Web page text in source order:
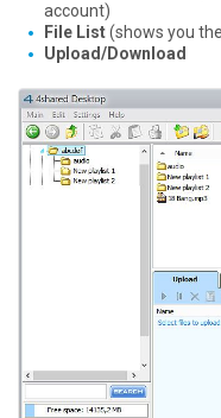
account)
File List(shows you
Upload/Download